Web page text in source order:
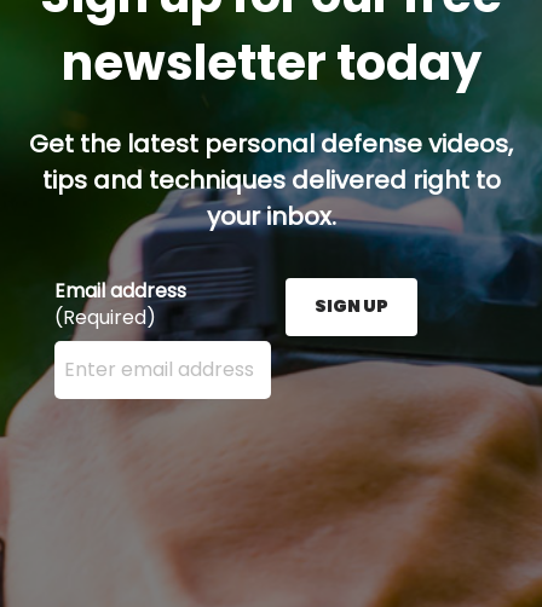
newsletter today
Get the latest personal defense videos,
tips and techniques delivered right to
your inbox.
Email address
(Required)
Enter your email address here and press the Sign
SIGN UP